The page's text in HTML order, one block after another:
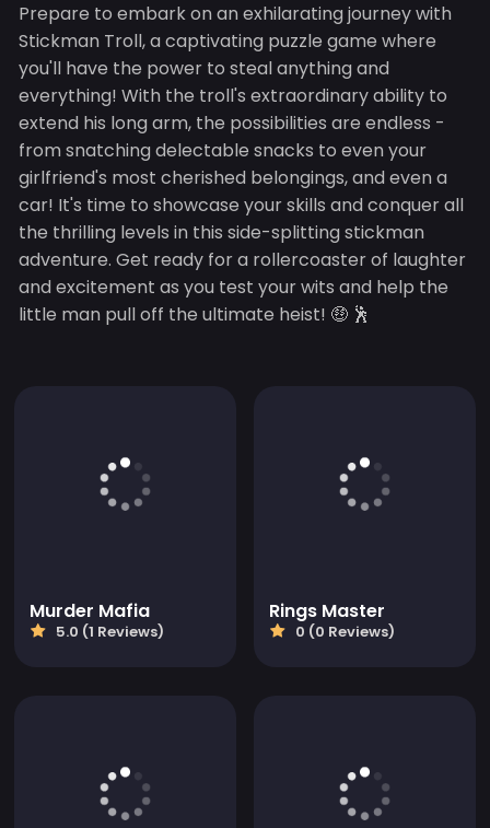
Prepare to embark on an exhilarating journey with
Stickman Troll, a captivating puzzle game where
you'll have the power to steal anything and
everything! With the troll's extraordinary ability to
extend his long arm, the possibilities are endless -
from snatching delectable snacks to even your
girlfriend's most cherished belongings, and even a
car! It's time to showcase your skills and conquer all
the thrilling levels in this side-splitting stickman
adventure. Get ready for a rollercoaster of laughter
and excitement as you test your wits and help the
little man pull off the ultimate heist! 🤑 🕺
Murder Mafia
5.0 (1 Reviews)
Rings Master
0 (0 Reviews)